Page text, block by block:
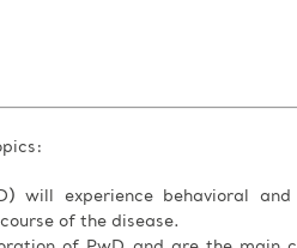
will experience behavioral and
of the disease.